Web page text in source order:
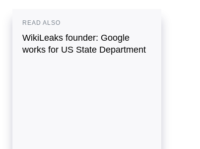
READ ALSO
WikiLeaks founder: Google
works for US State Department